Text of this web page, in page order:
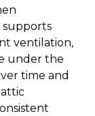
supports
ventilation,
under the
time and